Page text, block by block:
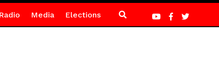
Media Elections